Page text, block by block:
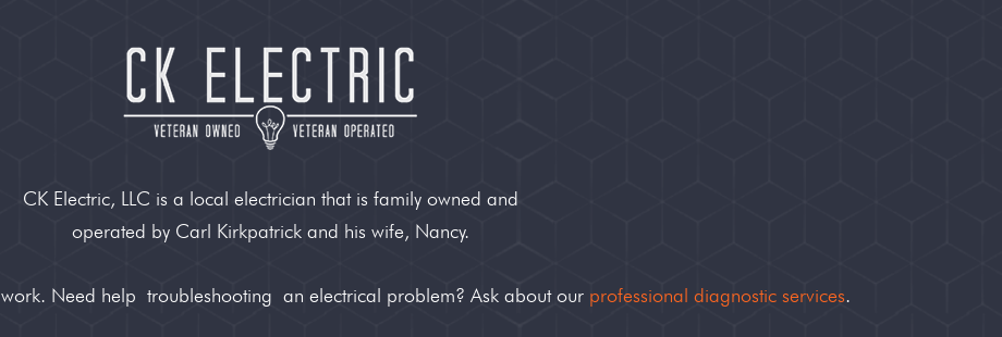
CK Electric, LLC is a local electrician that is family owned and
operated by Carl Kirkpatrick and his wife, Nancy.
Need help troubleshooting an electrical problem? Ask about our professional diagnostic services.